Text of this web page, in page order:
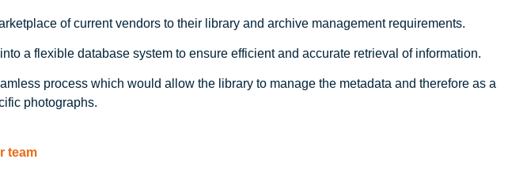
of current vendors to their library and archive management requirements.
a flexible database system to ensure efficient and accurate retrieval of information.
process which would allow the library to manage the metadata and therefore as a
photographs.
team